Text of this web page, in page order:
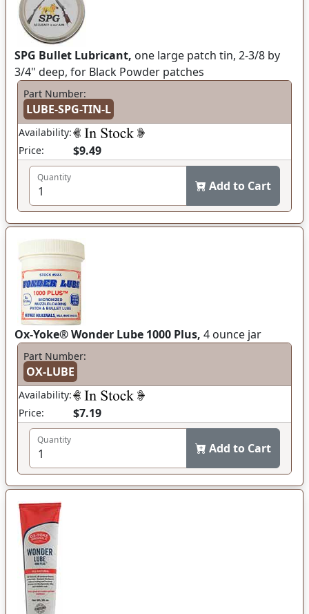
SPG Bullet Lubricant, one large patch tin, 2-3/8 by
3/4" deep, for Black Powder patches
Part Number:
LUBE-SPG-TIN-L
Availability:
Price:
$9.49
Quantity
Add to Cart
Ox-Yoke® Wonder Lube 1000 Plus, 4 ounce jar
Part Number:
OX-LUBE
Availability:
Price:
$7.19
Quantity
Add to Cart